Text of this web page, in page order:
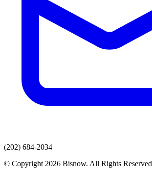
(202) 684-2034
© Copyright 2026 Bisnow. All Rights Reserved